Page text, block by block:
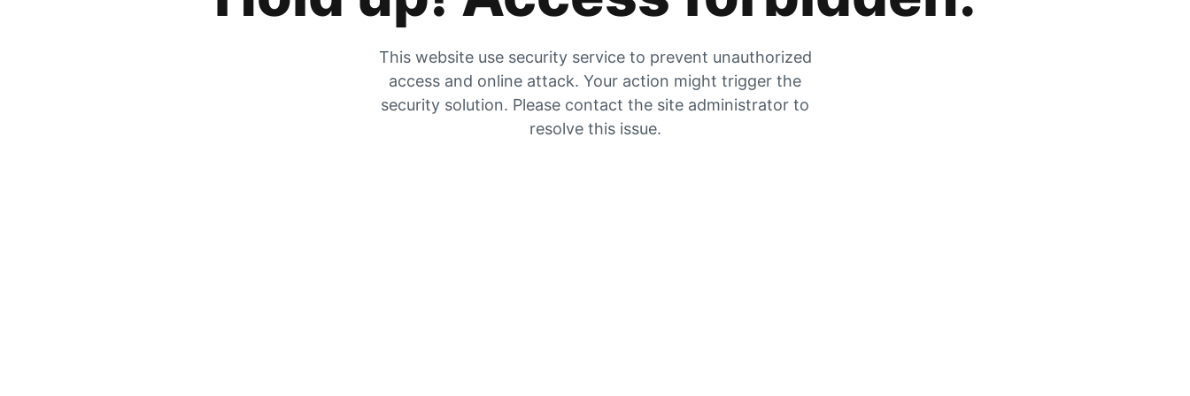
This website use security service to prevent unauthorized
access and online attack. Your action might trigger the
security solution. Please contact the site administrator to
resolve this issue.